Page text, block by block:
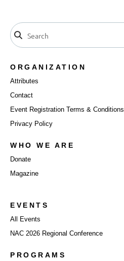
ORGANIZATION
Attributes
Contact
Event Registration Terms & Conditions
Privacy Policy
WHO WE ARE
Donate
Magazine
EVENTS
All Events
NAC 2026 Regional Conference
PROGRAMS